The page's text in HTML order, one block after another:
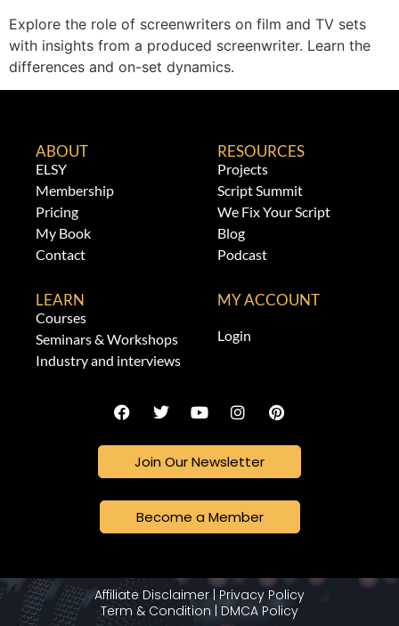
Explore the role of screenwriters on film and TV sets
with insights from a produced screenwriter. Learn the
differences and on-set dynamics.
ABOUT
ELSY
Membership
Pricing
My Book
Contact
RESOURCES
Projects
Script Summit
We Fix Your Script
Blog
Podcast
LEARN
Courses
Seminars & Workshops
Industry and interviews
MY ACCOUNT
Login
Join Our Newsletter
Become a Member
Affiliate Disclaimer | Privacy Policy
Term & Condition | DMCA Policy